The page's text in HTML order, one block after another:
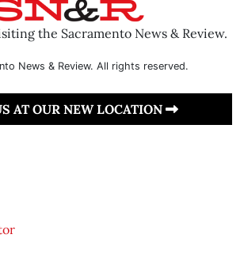
the Sacramento News & Review.
News & Review. All rights reserved.
AT OUR NEW LOCATION